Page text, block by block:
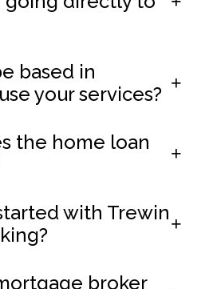
based in
your services?
the home loan
with Trewin
broker